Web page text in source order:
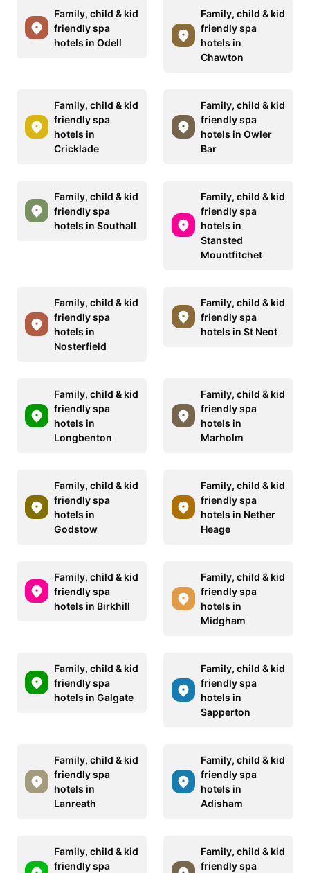
Family, child & kid
friendly spa
hotels in Odell
Family, child & kid
friendly spa
hotels in
Chawton
Family, child & kid
friendly spa
hotels in
Cricklade
Family, child & kid
friendly spa
hotels in Owler
Bar
Family, child & kid
friendly spa
hotels in Southall
Family, child & kid
friendly spa
hotels in
Stansted
Mountfitchet
Family, child & kid
friendly spa
hotels in
Nosterfield
Family, child & kid
friendly spa
hotels in St Neot
Family, child & kid
friendly spa
hotels in
Longbenton
Family, child & kid
friendly spa
hotels in
Marholm
Family, child & kid
friendly spa
hotels in
Godstow
Family, child & kid
friendly spa
hotels in Nether
Heage
Family, child & kid
friendly spa
hotels in Birkhill
Family, child & kid
friendly spa
hotels in
Midgham
Family, child & kid
friendly spa
hotels in Galgate
Family, child & kid
friendly spa
hotels in
Sapperton
Family, child & kid
friendly spa
hotels in
Lanreath
Family, child & kid
friendly spa
hotels in
Adisham
Family, child & kid
friendly spa
Family, child & kid
friendly spa